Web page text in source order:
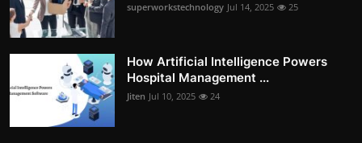
superworkstechnology Jul 14, 2025 25
How Artificial Intelligence Powers
Hospital Management ...
Jiten Jul 10, 2025 24